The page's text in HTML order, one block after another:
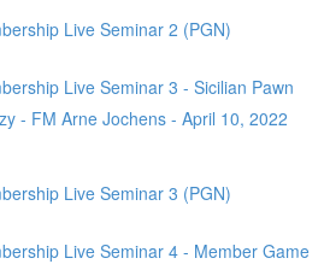
Live Seminar 2 (PGN)
Live Seminar 3 - Sicilian Pawn
- FM Arne Jochens - April 10, 2022
Live Seminar 3 (PGN)
Live Seminar 4 - Member Game